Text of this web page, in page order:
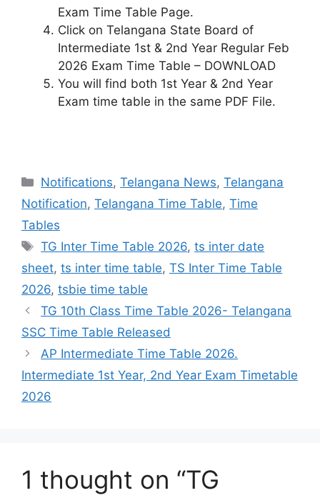
Exam Time Table Page.
Click on Telangana State Board of
Intermediate 1st & 2nd Year Regular Feb
2026 Exam Time Table – DOWNLOAD
You will find both 1st Year & 2nd Year
Exam time table in the same PDF File.
Categories
Notifications,Telangana News,Telangana
Notification, Telangana Time Table, Time
Tables
Tags
TG Inter Time Table 2026,ts inter date
sheet, ts inter time table, TS Inter Time Table
2026, tsbie time table
TG 10th Class Time Table 2026- Telangana
SSC Time Table Released
AP Intermediate Time Table 2026.
Intermediate 1st Year, 2nd Year Exam Timetable
2026
1 thought on “TG